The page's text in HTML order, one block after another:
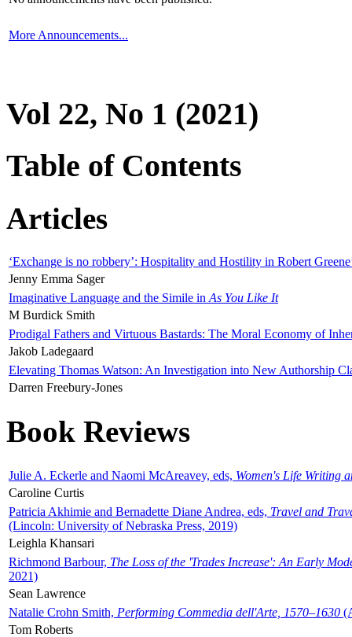
More Announcements...
Vol 22, No 1 (2021)
Table of Contents
Articles
‘Exchange is no robbery’: Hospitality and Hostility in Robert
Jenny Emma Sager
Imaginative Language and the Simile in As You Like It
M Burdick Smith
Prodigal Fathers and Virtuous Bastards: The Moral Economy of
Jakob Ladegaard
Elevating Thomas Watson: An Investigation into New Authorship
Darren Freebury-Jones
Book Reviews
Julie A. Eckerle and Naomi McAreavey, eds, Women's Life Writing
Caroline Curtis
Patricia Akhimie and Bernadette Diane Andrea, eds, Travel and
(Lincoln: University of Nebraska Press, 2019)
Leighla Khansari
Richmond Barbour, The Loss of the 'Trades Increase': An Early
2021)
Sean Lawrence
Natalie Crohn Smith, Performing Commedia dell'Arte, 1570–1630
Tom Roberts